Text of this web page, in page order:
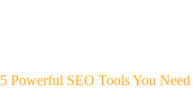
5 Powerful SEO Tools You Need